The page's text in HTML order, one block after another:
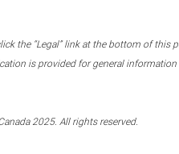
the “Legal” link at the bottom of
is provided for general
2025. All rights reserved.